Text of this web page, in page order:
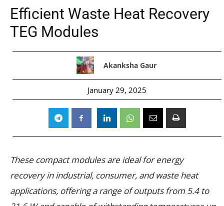
Efficient Waste Heat Recovery
TEG Modules
Akanksha Gaur
January 29, 2025
These compact modules are ideal for energy
recovery in industrial, consumer, and waste heat
applications, offering a range of outputs from 5.4 to